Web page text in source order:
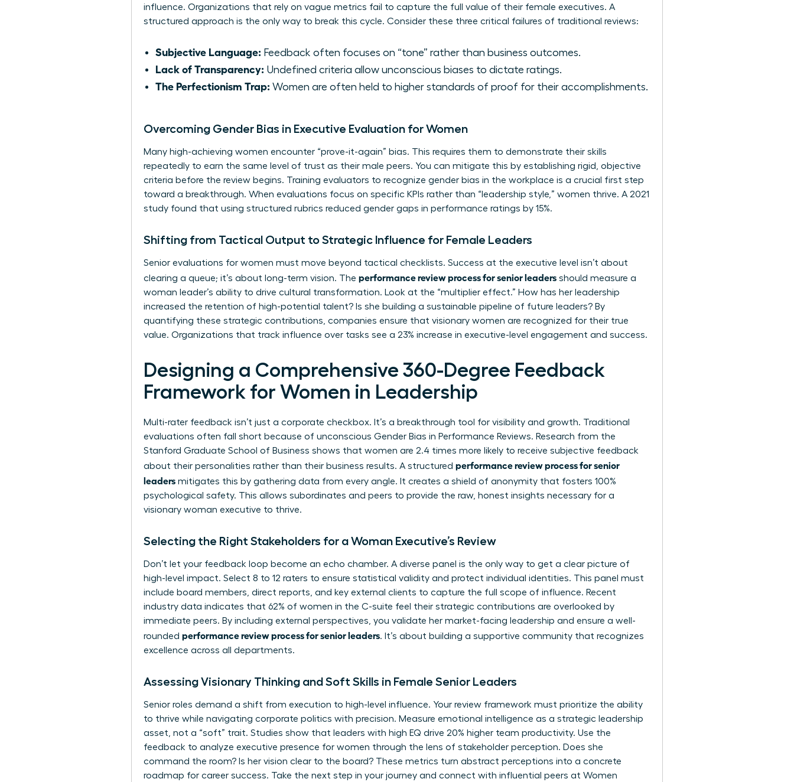
influence. Organizations that rely on vague metrics fail to capture the full value of their female executives. A
structured approach is the only way to break this cycle. Consider these three critical failures of traditional reviews:
Subjective Language: Feedback often focuses on “tone” rather than business outcomes.
Lack of Transparency: Undefined criteria allow unconscious biases to dictate ratings.
The Perfectionism Trap: Women are often held to higher standards of proof for their accomplishments.
Overcoming Gender Bias in Executive Evaluation for Women
Many high-achieving women encounter “prove-it-again” bias. This requires them to demonstrate their skills
repeatedly to earn the same level of trust as their male peers. You can mitigate this by establishing rigid, objective
criteria before the review begins. Training evaluators to recognize gender bias in the workplace is a crucial first step
toward a breakthrough. When evaluations focus on specific KPIs rather than “leadership style,” women thrive. A 2021
study found that using structured rubrics reduced gender gaps in performance ratings by 15%.
Shifting from Tactical Output to Strategic Influence for Female Leaders
Senior evaluations for women must move beyond tactical checklists. Success at the executive level isn’t about
clearing a queue; it’s about long-term vision. The performance review process for senior leaders should measure a
woman leader’s ability to drive cultural transformation. Look at the “multiplier effect.” How has her leadership
increased the retention of high-potential talent? Is she building a sustainable pipeline of future leaders? By
quantifying these strategic contributions, companies ensure that visionary women are recognized for their true
value. Organizations that track influence over tasks see a 23% increase in executive-level engagement and success.
Designing a Comprehensive 360-Degree Feedback
Framework for Women in Leadership
Multi-rater feedback isn’t just a corporate checkbox. It’s a breakthrough tool for visibility and growth. Traditional
evaluations often fall short because of unconscious Gender Bias in Performance Reviews. Research from the
Stanford Graduate School of Business shows that women are 2.4 times more likely to receive subjective feedback
about their personalities rather than their business results. A structured performance review process for senior
leaders mitigates this by gathering data from every angle. It creates a shield of anonymity that fosters 100%
psychological safety. This allows subordinates and peers to provide the raw, honest insights necessary for a
visionary woman executive to thrive.
Selecting the Right Stakeholders for a Woman Executive’s Review
Don’t let your feedback loop become an echo chamber. A diverse panel is the only way to get a clear picture of
high-level impact. Select 8 to 12 raters to ensure statistical validity and protect individual identities. This panel must
include board members, direct reports, and key external clients to capture the full scope of influence. Recent
industry data indicates that 62% of women in the C-suite feel their strategic contributions are overlooked by
immediate peers. By including external perspectives, you validate her market-facing leadership and ensure a well-
rounded performance review process for senior leaders. It’s about building a supportive community that recognizes
excellence across all departments.
Assessing Visionary Thinking and Soft Skills in Female Senior Leaders
Senior roles demand a shift from execution to high-level influence. Your review framework must prioritize the ability
to thrive while navigating corporate politics with precision. Measure emotional intelligence as a strategic leadership
asset, not a “soft” trait. Studies show that leaders with high EQ drive 20% higher team productivity. Use the
feedback to analyze executive presence for women through the lens of stakeholder perception. Does she
command the room? Is her vision clear to the board? These metrics turn abstract perceptions into a concrete
roadmap for career success. Take the next step in your journey and connect with influential peers at Women